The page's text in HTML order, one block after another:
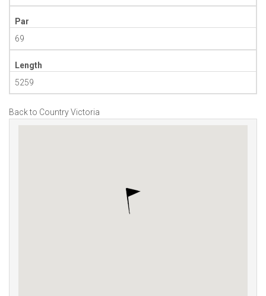
Par
69
Length
5259
Back to Country Victoria